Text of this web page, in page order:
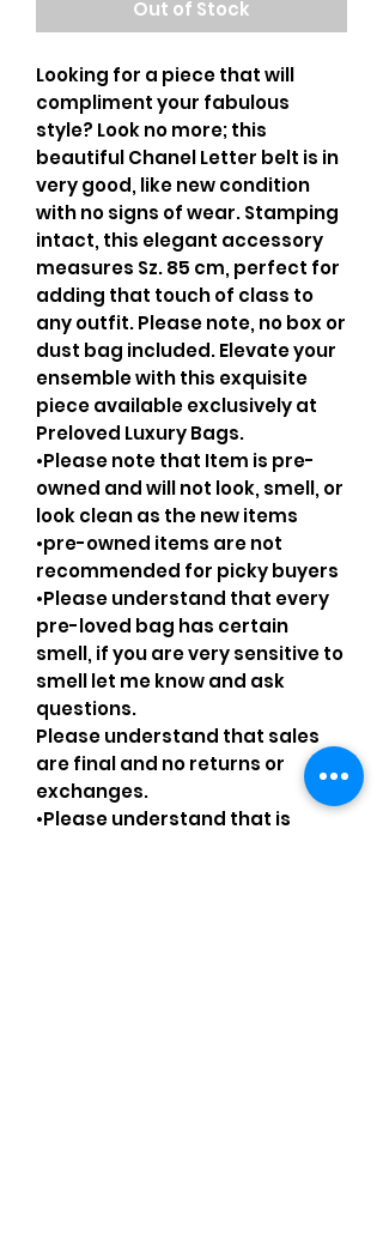
Out of Stock
Looking for a piece that will
compliment your fabulous
style? Look no more; this
beautiful Chanel Letter belt is in
very good, like new condition
with no signs of wear. Stamping
intact, this elegant accessory
measures Sz. 85 cm, perfect for
adding that touch of class to
any outfit. Please note, no box or
dust bag included. Elevate your
ensemble with this exquisite
piece available exclusively at
Preloved Luxury Bags.
•Please note that Item is pre-
owned and will not look, smell, or
look clean as the new items
•pre-owned items are not
recommended for picky buyers
•Please understand that every
pre-loved bag has certain
smell, if you are very sensitive to
smell let me know and ask
questions.
Please understand that sales
are final and no returns or
exchanges.
•Please understand that is